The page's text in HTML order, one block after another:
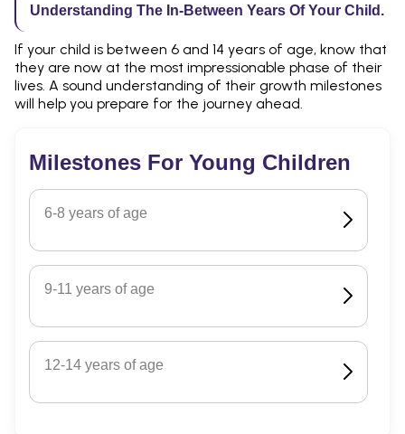
Understanding The In-Between Years Of Your Child.
If your child is between 6 and 14 years of age, know that
they are now at the most impressionable phase of their
lives. A sound understanding of their growth milestones
will help you prepare for the journey ahead.
Milestones For Young Children
6-8 years of age
9-11 years of age
12-14 years of age